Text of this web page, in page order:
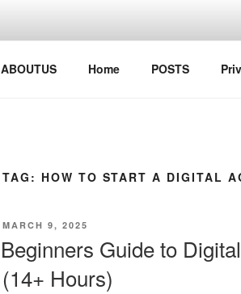
ABOUTUS Home POSTS
TAG: HOW TO START A DIGITAL
POSTED
MARCH 9, 2025
Beginners Guide to
(14+ Hours)